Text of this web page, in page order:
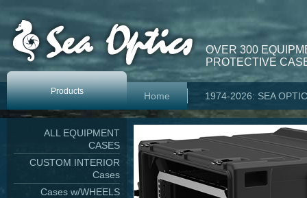
OVER 300
PROTECTIVE
Products Home 1974-2026: SEA
ALL EQUIPMENT
CASES
CUSTOM INTERIOR
Cases
Cases w/WHEELS